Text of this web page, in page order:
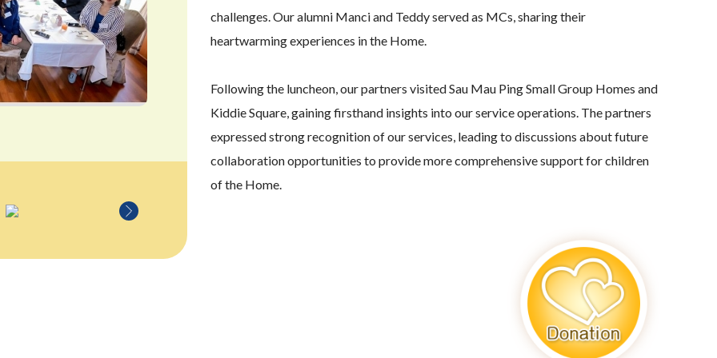
challenges. Our alumni Manci and Teddy served as MCs, sharing their
heartwarming experiences in the Home.
Following the luncheon, our partners visited Sau Mau Ping Small Group Homes and
Kiddie Square, gaining firsthand insights into our service operations. The partners
expressed strong recognition of our services, leading to discussions about future
collaboration opportunities to provide more comprehensive support for children
of the Home.